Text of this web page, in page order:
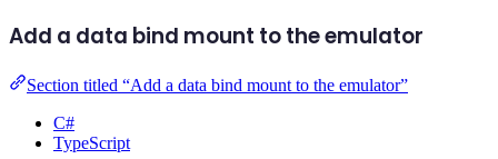
Add a data bind mount to the emulator
Section titled “Add a data bind mount to the emulator”
C#
TypeScript